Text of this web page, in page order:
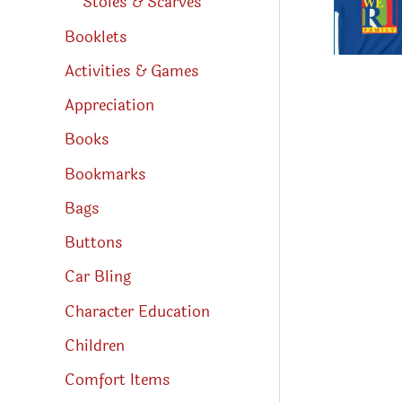
Booklets
Activities & Games
Appreciation
Books
Bookmarks
Bags
Buttons
Car Bling
Character Education
Children
Comfort Items